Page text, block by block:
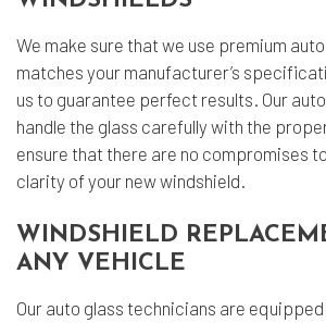
We make sure that we use premium
matches your manufacturer’s
us to guarantee perfect results. Our
handle the glass carefully with the
ensure that there are no compromises
clarity of your new windshield.
WINDSHIELD
ANY VEHICLE
Our auto glass technicians are